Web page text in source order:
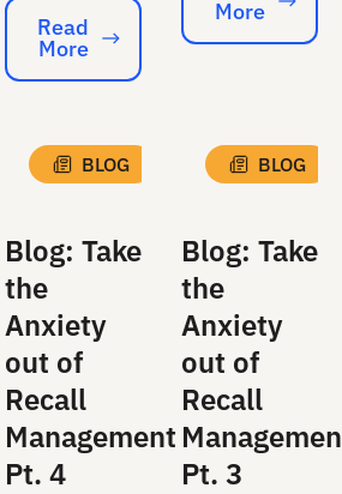
Read More
Read
More
Read More
More
BLOG
Blog: Take
the
Anxiety
out of
Recall
Management
Pt. 4
BLOG
Blog: Take
the
Anxiety
out of
Recall
Pt. 3